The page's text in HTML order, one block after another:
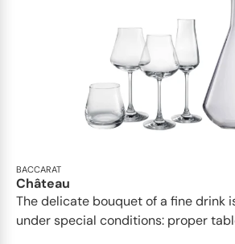
BACCARAT
Château
The delicate bouquet of a fine drink
under special conditions: proper